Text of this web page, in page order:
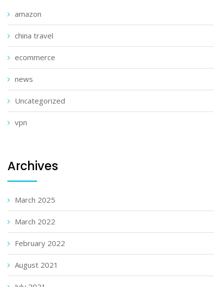
amazon
china travel
ecommerce
news
Uncategorized
vpn
Archives
March 2025
March 2022
February 2022
August 2021